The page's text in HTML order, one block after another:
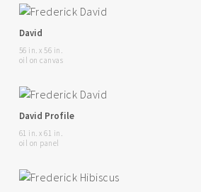
David
56 in. x 56 in.
oil on canvas
David Profile
61 in. x 61 in.
oil on panel